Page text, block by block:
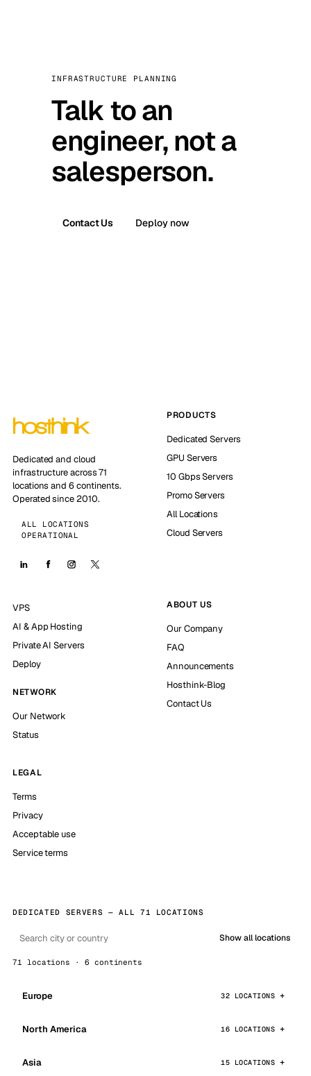
INFRASTRUCTURE PLANNING
Talk to an
engineer, not a
salesperson.
Contact Us Deploy now
Dedicated and cloud
infrastructure across 71
locations and 6 continents.
Operated since 2010.
ALL LOCATIONS
OPERATIONAL
PRODUCTS
Dedicated Servers
GPU Servers
10 Gbps Servers
Promo Servers
All Locations
Cloud Servers
VPS
AI & App Hosting
Private AI Servers
Deploy
NETWORK
Our Network
Status
ABOUT US
Our Company
FAQ
Announcements
Hosthink-Blog
Contact Us
LEGAL
Terms
Privacy
Acceptable use
Service terms
DEDICATED SERVERS — ALL 71 LOCATIONS
Show all locations
71 locations · 6 continents
Europe 32 LOCATIONS
North America 16 LOCATIONS
Asia 15 LOCATIONS